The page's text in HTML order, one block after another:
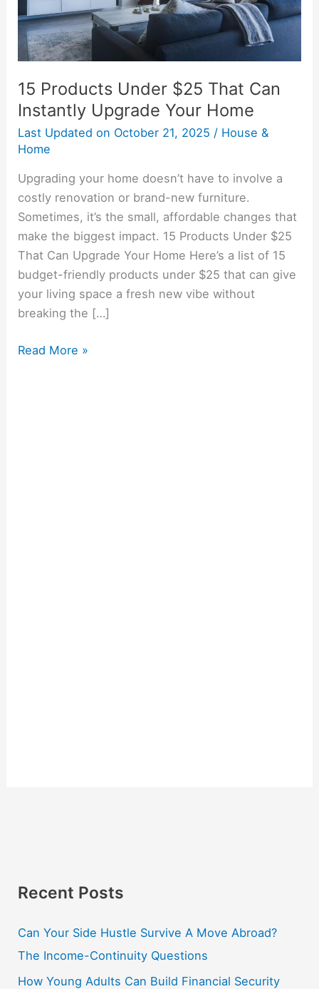
15 Products Under $25 That Can
Instantly Upgrade Your Home
Last Updated on October 21, 2025 / House &
Home
Upgrading your home doesn’t have to involve a
costly renovation or brand-new furniture.
Sometimes, it’s the small, affordable changes that
make the biggest impact. 15 Products Under $25
That Can Upgrade Your Home Here’s a list of 15
budget-friendly products under $25 that can give
your living space a fresh new vibe without
breaking the […]
Instantly
Upgrade
Your
Read More »
Recent Posts
Can Your Side Hustle Survive A Move Abroad?
The Income-Continuity Questions
How Young Adults Can Build Financial Security